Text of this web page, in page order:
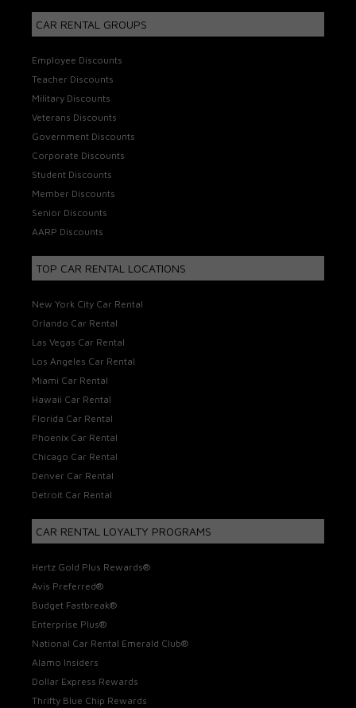
CAR RENTAL GROUPS
Employee Discounts
Teacher Discounts
Military Discounts
Veterans Discounts
Government Discounts
Corporate Discounts
Student Discounts
Member Discounts
Senior Discounts
AARP Discounts
TOP CAR RENTAL LOCATIONS
New York City Car Rental
Orlando Car Rental
Las Vegas Car Rental
Los Angeles Car Rental
Miami Car Rental
Hawaii Car Rental
Florida Car Rental
Phoenix Car Rental
Chicago Car Rental
Denver Car Rental
Detroit Car Rental
CAR RENTAL LOYALTY PROGRAMS
Hertz Gold Plus Rewards®
Avis Preferred®
Budget Fastbreak®
Enterprise Plus®
National Car Rental Emerald Club®
Alamo Insiders
Dollar Express Rewards
Thrifty Blue Chip Rewards